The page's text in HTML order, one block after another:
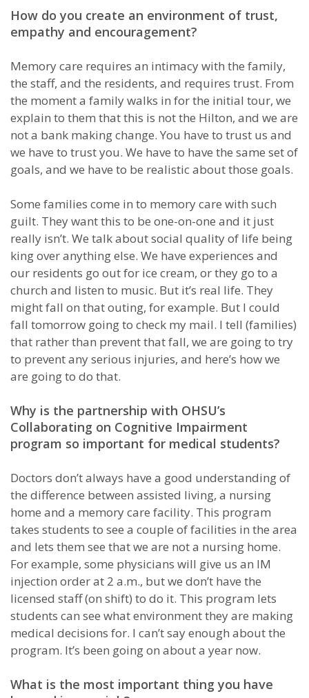
How do you create an environment of trust,
empathy and encouragement?
Memory care requires an intimacy with the family,
the staff, and the residents, and requires trust. From
the moment a family walks in for the initial tour, we
explain to them that this is not the Hilton, and we are
not a bank making change. You have to trust us and
we have to trust you. We have to have the same set of
goals, and we have to be realistic about those goals.
Some families come in to memory care with such
guilt. They want this to be one-on-one and it just
really isn’t. We talk about social quality of life being
king over anything else. We have experiences and
our residents go out for ice cream, or they go to a
church and listen to music. But it’s real life. They
might fall on that outing, for example. But I could
fall tomorrow going to check my mail. I tell (families)
that rather than prevent that fall, we are going to try
to prevent any serious injuries, and here’s how we
are going to do that.
Why is the partnership with OHSU’s
Collaborating on Cognitive Impairment
program so important for medical students?
Doctors don’t always have a good understanding of
the difference between assisted living, a nursing
home and a memory care facility. This program
takes students to see a couple of facilities in the area
and lets them see that we are not a nursing home.
For example, some physicians will give us an IM
injection order at 2 a.m., but we don’t have the
licensed staff (on shift) to do it. This program lets
students can see what environment they are making
medical decisions for. I can’t say enough about the
program. It’s been going on about a year now.
What is the most important thing you have